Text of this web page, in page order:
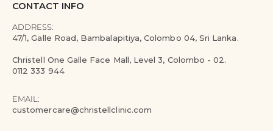
CONTACT INFO
ADDRESS:
47/1, Galle Road, Bambalapitiya, Colombo 04, Sri Lanka.
Christell One Galle Face Mall, Level 3, Colombo - 02.
0112 333 944
EMAIL:
customercare@christellclinic.com